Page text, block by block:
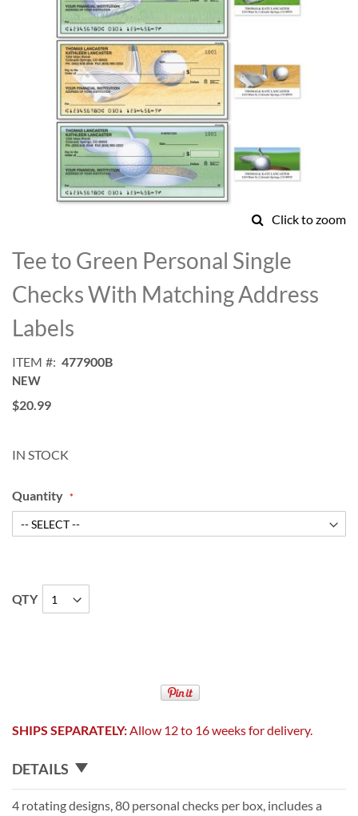
Click to zoom
to
the
beginning
of
the
images
Tee to Green Personal Single
Checks With Matching Address
Labels
ITEM 477900B
NEW
$20.99
IN STOCK
Quantity
QTY
SHIPS SEPARATELY:Allow 12 to 16 weeks for delivery.
DETAILS
4 rotating designs, 80 personal checks per box, includes a